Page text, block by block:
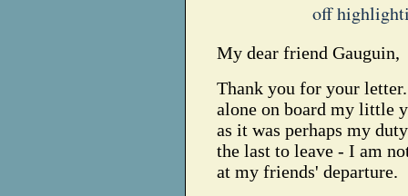
off
My dear friend Gauguin,
Thank you for your
alone on board my little
as it was perhaps my
the last to leave - I am
at my friends' departure.